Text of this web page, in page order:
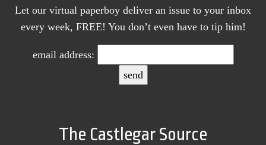
Let our virtual paperboy deliver an issue to your inbox
every week, FREE! You don’t even have to tip him!
email address:
The Castlegar Source